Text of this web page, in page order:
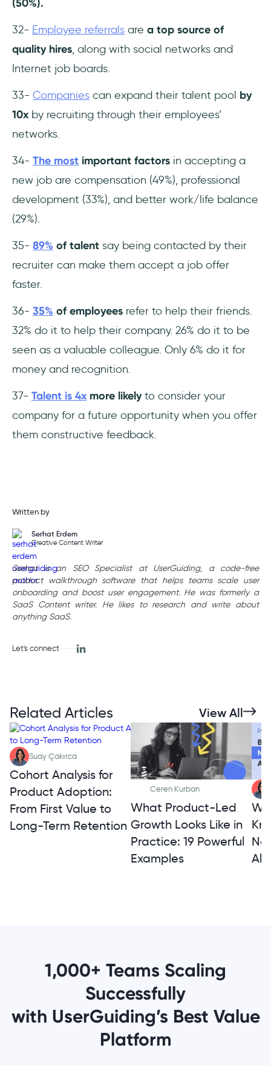
(50%).
32- Employee referrals are a top source of
quality hires, along with social networks and
Internet job boards.
33- Companies can expand their talent pool by
10x by recruiting through their employees’
networks.
34- The most important factors in accepting a
new job are compensation (49%), professional
development (33%), and better work/life balance
(29%).
35- 89% of talent say being contacted by their
recruiter can make them accept a job offer
faster.
36- 35% of employees refer to help their friends.
32% do it to help their company. 26% do it to be
seen as a valuable colleague. Only 6% do it for
money and recognition.
37- Talent is 4x more likelyto consider your
company for a future opportunity when you offer
them constructive feedback.
Written by
Serhat Erdem
Creative Content Writer
Serhat is an SEO Specialist at UserGuiding, a code-free
product walkthrough software that helps teams scale user
onboarding and boost user engagement. He was formerly a
SaaS Content writer. He likes to research and write about
anything SaaS.
Let's connect
Related Articles View All
Suay Çakırca
Cohort Analysis for
Product Adoption:
From First Value to
Long-Term Retention
Ceren Kurban
What Product-Led
Growth Looks Like in
Practice: 19 Powerful
Examples
1,000+ Teams Scaling
Successfully
with UserGuiding’s Best Value
Platform